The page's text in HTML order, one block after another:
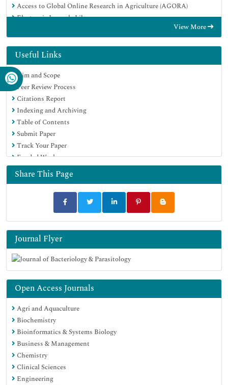
Access to Global Online Research in Agriculture (AGORA)
Electronic Journals Library
Hamdard University
EBSCO A-Z
OCLC- WorldCat
SWB online catalog
Virtual Library of Biology (vifabio)
Publons
MIAR
Geneva Foundation for Medical Education and Research
Euro Pub
Google Scholar
View More
Useful Links
Aim and Scope
Peer Review Process
Citations Report
Indexing and Archiving
Table of Contents
Submit Paper
Track Your Paper
Funded Work
Share This Page
Journal Flyer
Open Access Journals
Agri and Aquaculture
Biochemistry
Bioinformatics & Systems Biology
Business & Management
Chemistry
Clinical Sciences
Engineering